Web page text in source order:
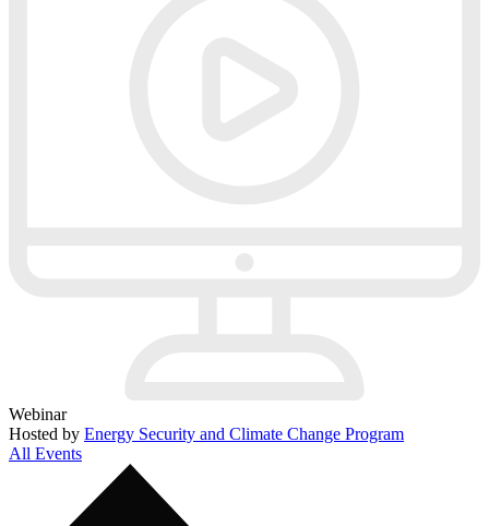
Webinar
Hosted by Energy Security and Climate Change Program
All Events